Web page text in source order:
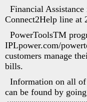
Financial
Connect2Help line at
PowerToolsTM
IPLpower.com/
customers manage
bills.
Information on all
can be found by